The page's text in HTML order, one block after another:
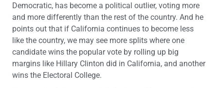
Democratic, has become a political outlier, voting more
and more differently than the rest of the country. And he
points out that if California continues to become less
like the country, we may see more splits where one
candidate wins the popular vote by rolling up big
margins like Hillary Clinton did in California, and another
wins the Electoral College.